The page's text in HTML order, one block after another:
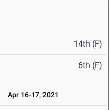
14th (F)
6th (F)
Apr 16-17, 2021